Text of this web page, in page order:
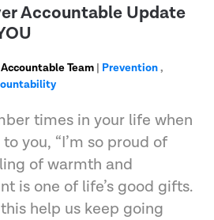
Accountable Update
Team | Prevention,
times in your life when
you, “I’m so proud of
of warmth and
is one of life’s good gifts.
help us keep going